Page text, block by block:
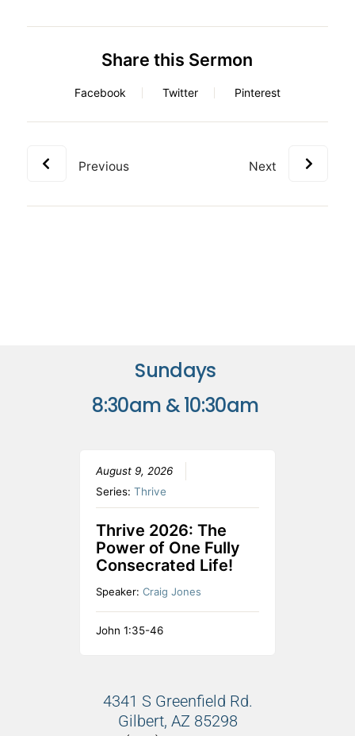
Share this Sermon
Facebook Twitter Pinterest
Previous Next
Sundays
8:30am & 10:30am
August 9, 2026
Series: Thrive
Thrive 2026: The
Power of One Fully
Consecrated Life!
Speaker: Craig Jones
John 1:35-46
4341 S Greenfield Rd.
Gilbert, AZ 85298